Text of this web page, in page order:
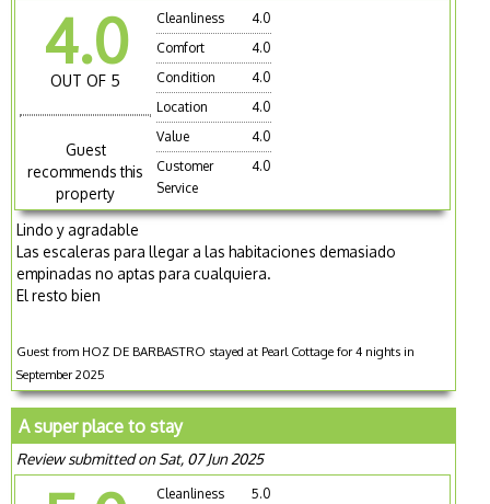
4.0
OUT OF 5
Guest
recommends this
property
Cleanliness
4.0
Comfort
4.0
Condition
4.0
Location
4.0
Value
4.0
Customer
Service
4.0
Lindo y agradable
Las escaleras para llegar a las habitaciones demasiado
empinadas no aptas para cualquiera.
El resto bien
Guest from HOZ DE BARBASTRO stayed at Pearl Cottage for 4 nights in
September 2025
A super place to stay
Review submitted on Sat, 07 Jun 2025
Cleanliness
5.0